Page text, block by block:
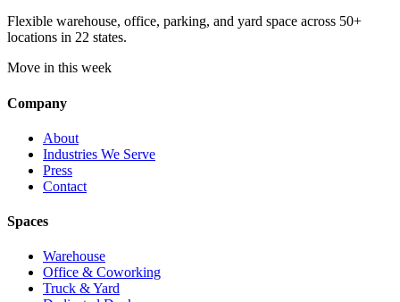
Flexible warehouse, office, parking, and yard space across 50+
locations in 22 states.
Move in this week
Company
About
Industries We Serve
Press
Contact
Spaces
Warehouse
Office & Coworking
Truck & Yard